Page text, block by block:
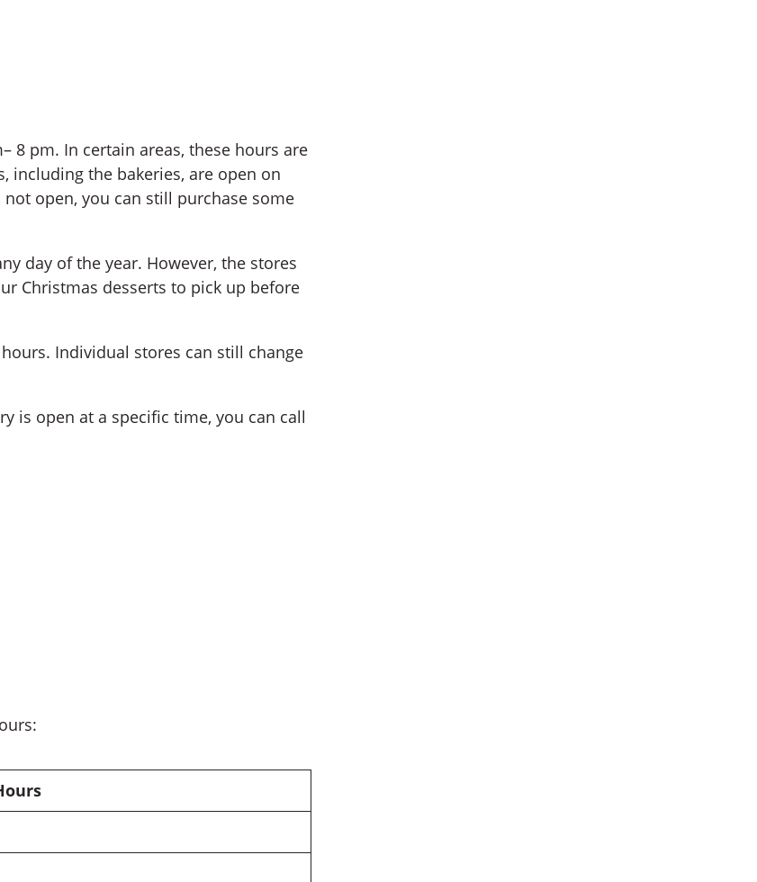
8 pm. In certain areas, these hours are
including the bakeries, are open on
open, you can still purchase some
day of the year. However, the stores
Christmas desserts to pick up before
Individual stores can still change
is open at a specific time, you can call